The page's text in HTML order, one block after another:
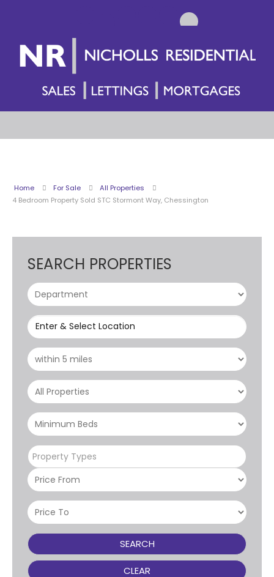
Home For Sale
All Properties
4 Bedroom Property Sold STC Stormont Way, Chessington
SEARCH PROPERTIES
Enter & Select Location
Property Types
SEARCH
CLEAR